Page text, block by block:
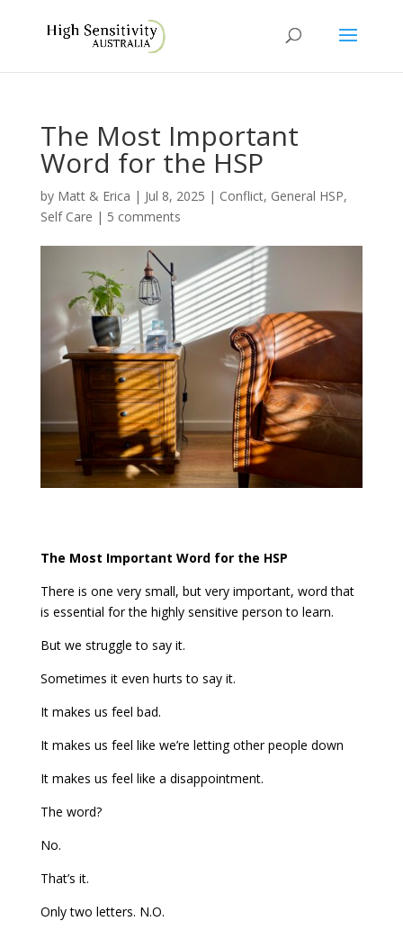
The Most Important
Word for the HSP
by Matt & Erica | Jul 8, 2025 | Conflict, General HSP,
Self Care | 5 comments
The Most Important Word for the HSP
There is one very small, but very important, word that
is essential for the highly sensitive person to learn.
But we struggle to say it.
Sometimes it even hurts to say it.
It makes us feel bad.
It makes us feel like we’re letting other people down
It makes us feel like a disappointment.
The word?
No.
That’s it.
Only two letters. N.O.